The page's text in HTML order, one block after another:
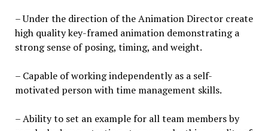
– Under the direction of the Animation Director create
high quality key-framed animation demonstrating a
strong sense of posing, timing, and weight.
– Capable of working independently as a self-
motivated person with time management skills.
– Ability to set an example for all team members by